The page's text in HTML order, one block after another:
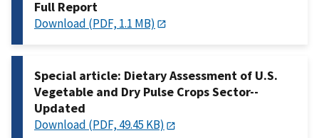
Full Report
Download (PDF, 1.1 MB)
Special article: Dietary Assessment of U.S.
Vegetable and Dry Pulse Crops Sector--
Updated
Download (PDF, 49.45 KB)